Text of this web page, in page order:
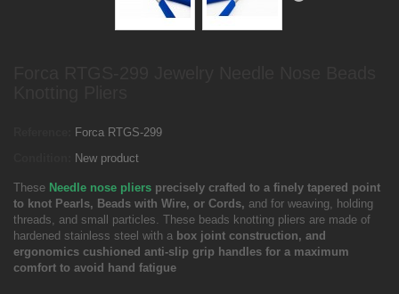
Forca RTGS-299
New product
These Needle nose pliers precisely crafted to a finely tapered point
to knot Pearls, Beads with Wire, or Cords, and for weaving, holding
threads, and small particles. These beads knotting pliers are made of
hardened stainless steel with a box joint construction, and
ergonomics cushioned anti-slip grip handles for a maximum
comfort to avoid hand fatigue